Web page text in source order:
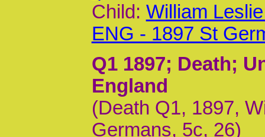
Child: William
ENG - 1897 St
Q1 1897; Death;
England
(Death Q1, 1897,
Germans, 5c, 26)